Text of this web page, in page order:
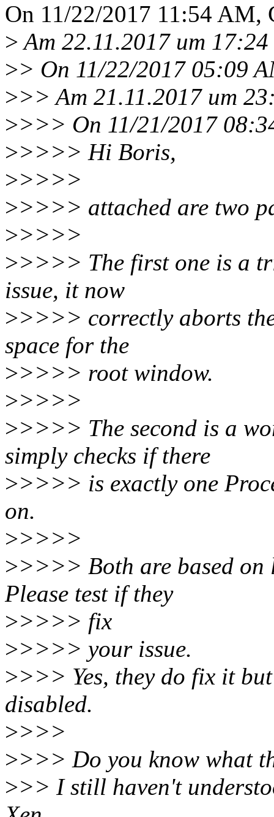
On 11/22/2017 11:54
>Am 22.11.2017 um
>> On 11/22/2017 05:09
>>> Am 21.11.2017 um
>>>> On 11/21/2017
>>>>> Hi Boris,
>>>>>
>>>>> attached are two
>>>>>
>>>>> The first one is a
issue, it now
>>>>> correctly aborts
space for the
>>>>> root window.
>>>>>
>>>>> The second is a
simply checks if there
>>>>> is exactly one
on.
>>>>>
>>>>> Both are based on
Please test if they
>>>>> fix
>>>>> your issue.
>>>> Yes, they do fix it
disabled.
>>>>
>>>> Do you know what
>>> I still haven't